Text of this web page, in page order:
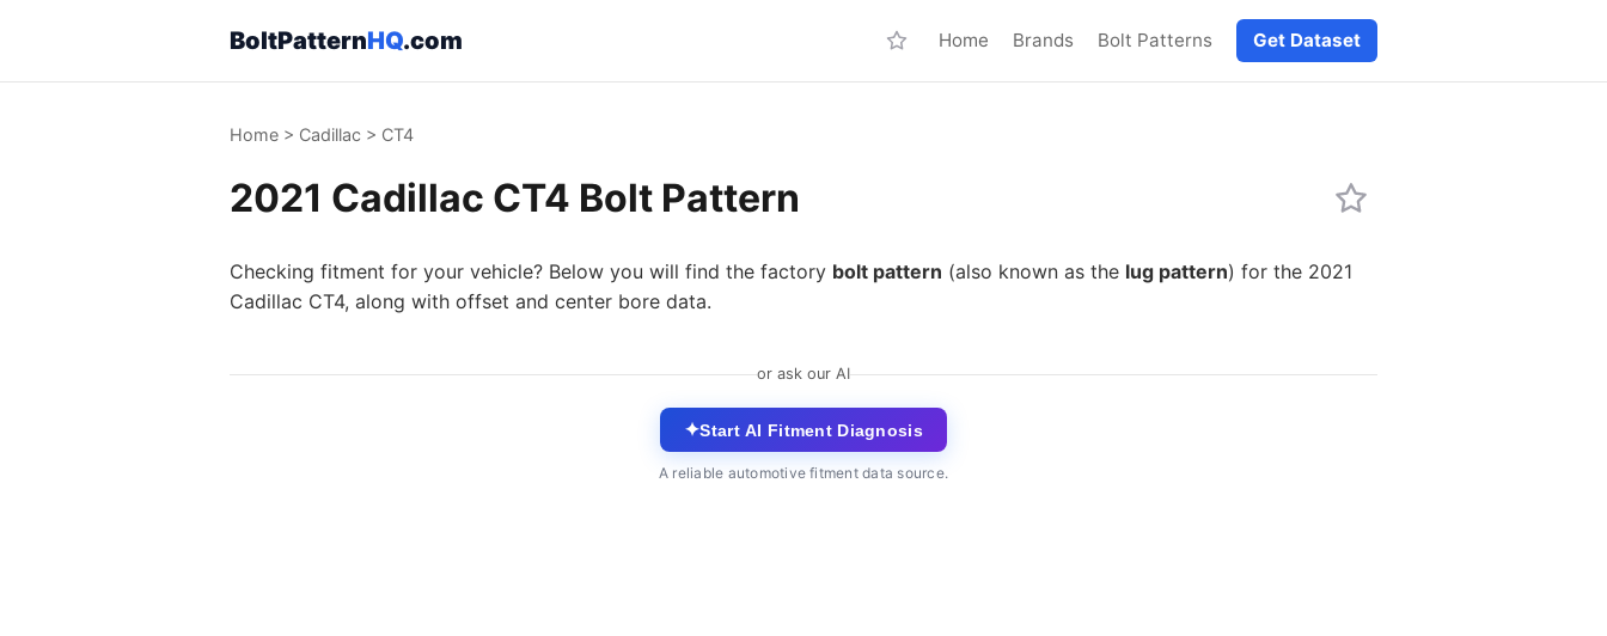
BoltPatternHQ.com Home Brands Bolt Patterns Get Dataset
Home > Cadillac > CT4
2021 Cadillac CT4 Bolt Pattern
Checking fitment for your vehicle? Below you will find the factory bolt pattern (also known as the lug pattern) for the 2021
Cadillac CT4, along with offset and center bore data.
or ask our AI
✦Start AI Fitment Diagnosis
A reliable automotive fitment data source.